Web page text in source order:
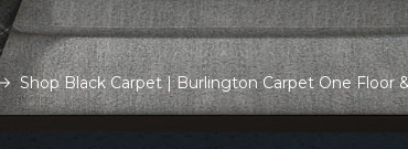
Shop Black Carpet | Burlington Carpet One Floor